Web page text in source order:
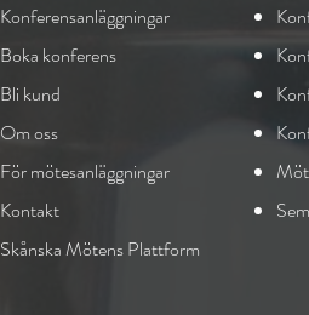
Konferensanläggningar
Boka konferens
Bli kund
Om oss
För mötesanläggningar
Kontakt
Skånska Mötens Plattform
Ko